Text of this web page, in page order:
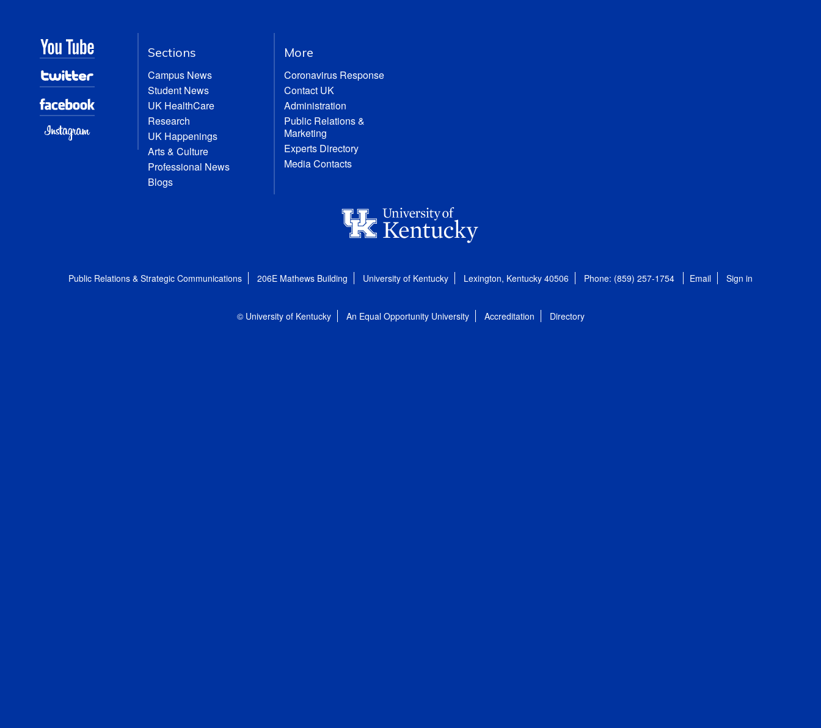
Sections
Campus News
Student News
UK HealthCare
Research
UK Happenings
Arts & Culture
Professional News
Blogs
More
Coronavirus Response
Contact UK
Administration
Public Relations &
Marketing
Experts Directory
Media Contacts
Public Relations & Strategic Communications 206E Mathews Building University of Kentucky Lexington, Kentucky 40506 Phone: (859) 257-1754 Email Sign in
© University of Kentucky An Equal Opportunity University Accreditation Directory